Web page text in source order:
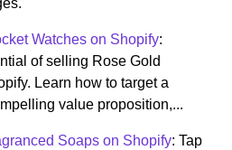
Watches on Shopify:
of selling Rose Gold
Learn how to target a
value proposition,...
Soaps on Shopify: Tap